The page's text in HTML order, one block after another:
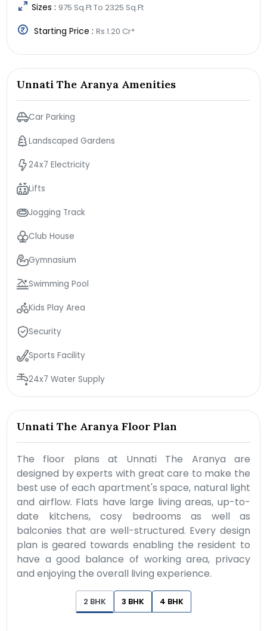
Sizes : 975 Sq.Ft To 2325 Sq.Ft
Starting Price : Rs.1.20 Cr*
Unnati The Aranya Amenities
Car Parking
Landscaped Gardens
24x7 Electricity
Lifts
Jogging Track
Club House
Gymnasium
Swimming Pool
Kids Play Area
Security
Sports Facility
24x7 Water Supply
Unnati The Aranya Floor Plan
The floor plans at Unnati The Aranya are
designed by experts with great care to make the
best use of each apartment's space, natural light
and airflow. Flats have large living areas, up-to-
date kitchens, cosy bedrooms as well as
balconies that are well-structured. Every design
plan is geared towards enabling the resident to
have a good balance of working area, privacy
and enjoying the overall living experience.
2 BHK 3 BHK 4 BHK